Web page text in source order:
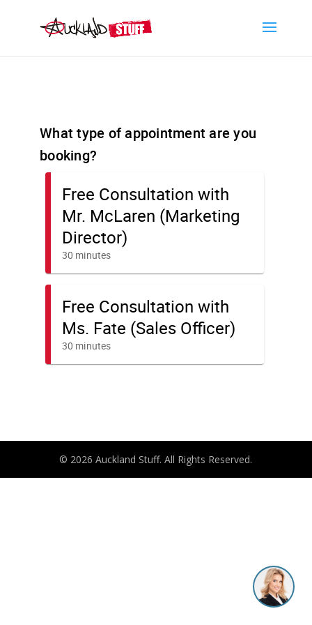
© 2026 Auckland Stuff. All Rights Reserved.